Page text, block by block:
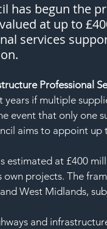
has begun the
at up to
services
Professional
years if multiple
event that only one
aims to appoint
estimated at £400
own projects. The
West Midlands,
and